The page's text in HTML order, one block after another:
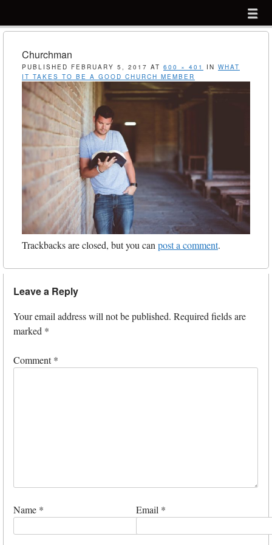
menu
Churchman
PUBLISHED FEBRUARY 5, 2017 AT 600 × 401 IN WHAT
IT TAKES TO BE A GOOD CHURCH MEMBER
Trackbacks are closed, but you canpost a comment.
Leave a Reply
Your email address will not be published. Required fields are
marked *
Comment*
Name * Email *